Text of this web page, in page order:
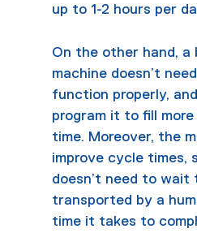
up to 1-2 hours per
On the other hand, a
machine doesn’t
function properly,
program it to fill more
time. Moreover, the
improve cycle times,
doesn’t need to wait
transported by a
time it takes to